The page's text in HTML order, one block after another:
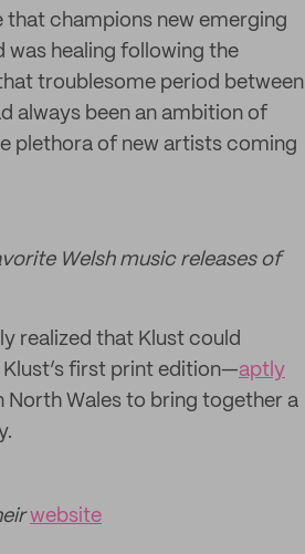
champions new emerging
was healing following the
troublesome period between
always been an ambition of
plethora of new artists coming
Welsh music releases of
realized that Klust could
first print edition—aptly
Wales to bring together a
website